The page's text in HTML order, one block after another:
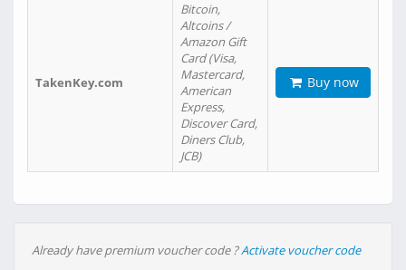
TakenKey.com
Bitcoin,
Altcoins /
Amazon Gift
Card (Visa,
Mastercard,
American
Express,
Discover Card,
Diners Club,
JCB)
Buy now
Already have premium voucher code ?Activate voucher code